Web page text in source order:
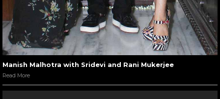
Manish Malhotra with Sridevi and Rani Mukerjee
Read More